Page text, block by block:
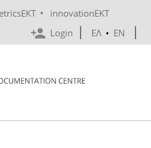
•
innovationEKT
Login
ΕΛ • EN